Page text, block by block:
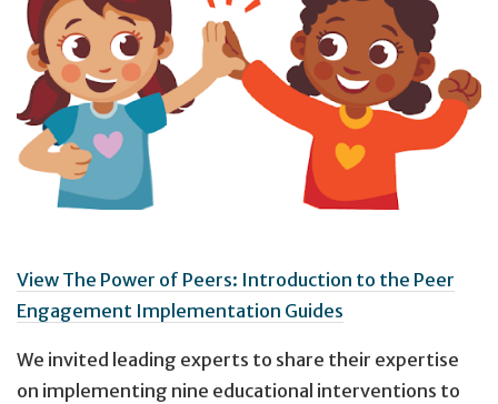
View The Power of Peers: Introduction to the Peer
Engagement Implementation Guides
We invited leading experts to share their expertise
on implementing nine educational interventions to